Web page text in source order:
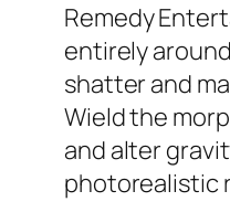
Remedy
entirely
shatter and
Wield the
and alter
photorealistic